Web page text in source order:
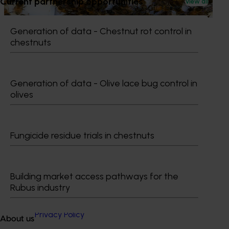
Generation of data - Chestnut rot control in
chestnuts
Generation of data - Olive lace bug control in
olives
Fungicide residue trials in chestnuts
Building market access pathways for the
Rubus industry
About us
bee pests.
Information hub
Growers
News and events
Terms of Use
Privacy Policy